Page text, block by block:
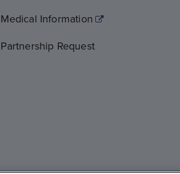
Medical Information
Partnership Request